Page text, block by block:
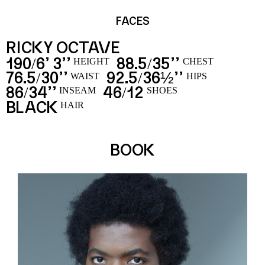
FACES
RICKY OCTAVE
190/6’ 3’’ HEIGHT 88.5/35’’ CHEST
76.5/30’’ WAIST 92.5/36½’’ HIPS
86/34’’ INSEAM 46/12 SHOES
BLACK HAIR
BOOK